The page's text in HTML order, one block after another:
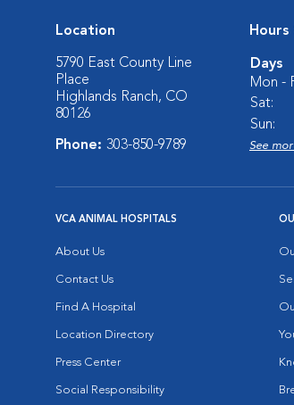
Location
5790 East County Line
Place
Highlands Ranch, CO
80126
Phone: 303-850-9789
Days
Mon -
Sat:
Sun:
See
VCA ANIMAL HOSPITALS
About Us
Contact Us
Find A Hospital
Location Directory
Press Center
Social Responsibility